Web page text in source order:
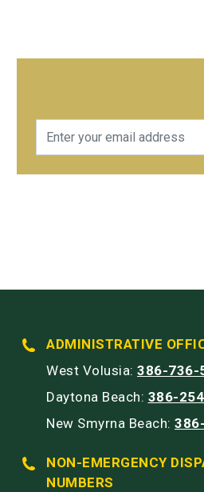
ADMINISTRATIVE
West Volusia: 386-736-
Daytona Beach: 386-
New Smyrna Beach:
NON-EMERGENCY
NUMBERS